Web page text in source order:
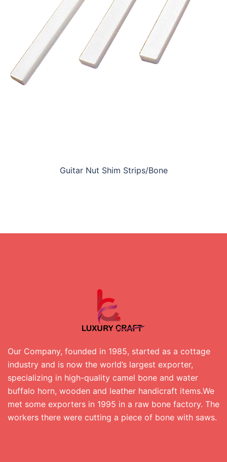
Guitar Nut Shim Strips/Bone
Our Company, founded in 1985, started as a cottage
industry and is now the world’s largest exporter,
specializing in high-quality camel bone and water
buffalo horn, wooden and leather handicraft items.We
met some exporters in 1995 in a raw bone factory. The
workers there were cutting a piece of bone with saws.